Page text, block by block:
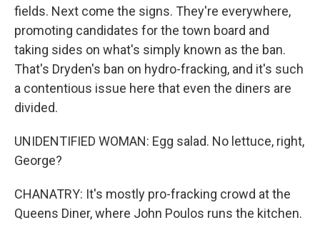
fields. Next come the signs. They're everywhere,
promoting candidates for the town board and
taking sides on what's simply known as the ban.
That's Dryden's ban on hydro-fracking, and it's such
a contentious issue here that even the diners are
divided.
UNIDENTIFIED WOMAN: Egg salad. No lettuce, right,
George?
CHANATRY: It's mostly pro-fracking crowd at the
Queens Diner, where John Poulos runs the kitchen.